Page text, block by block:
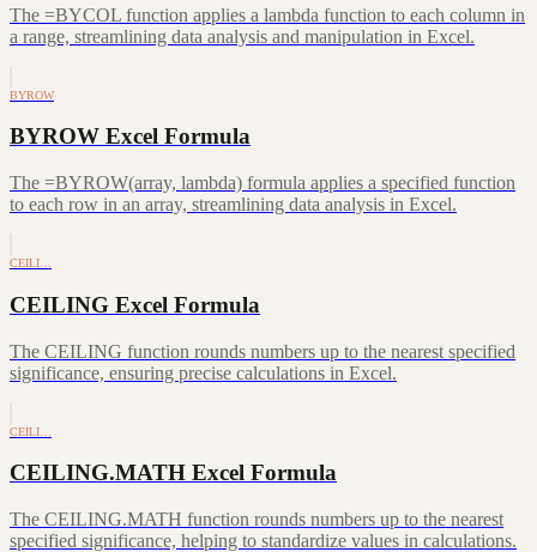
The =BYCOL function applies a lambda function to each column in
a range, streamlining data analysis and manipulation in Excel.
BYROW
BYROW Excel Formula
The =BYROW(array, lambda) formula applies a specified function
to each row in an array, streamlining data analysis in Excel.
CEILI…
CEILING Excel Formula
The CEILING function rounds numbers up to the nearest specified
significance, ensuring precise calculations in Excel.
CEILI…
CEILING.MATH Excel Formula
The CEILING.MATH function rounds numbers up to the nearest
specified significance, helping to standardize values in calculations.